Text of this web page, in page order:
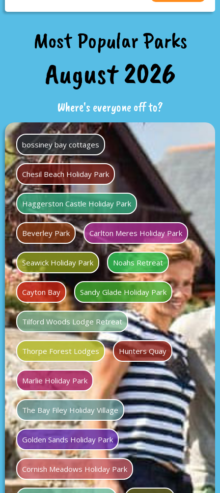
Most Popular Parks
August 2026
Where's everyone off to?
bossiney bay cottages
Chesil Beach Holiday Park
Haggerston Castle Holiday Park
Beverley Park Carlton Meres Holiday Park
Seawick Holiday Park Noahs Retreat
Cayton Bay Sandy Glade Holiday Park
Tilford Woods Lodge Retreat
Thorpe Forest Lodges Hunters Quay
Marlie Holiday Park
The Bay Filey Holiday Village
Golden Sands Holiday Park
Cornish Meadows Holiday Park